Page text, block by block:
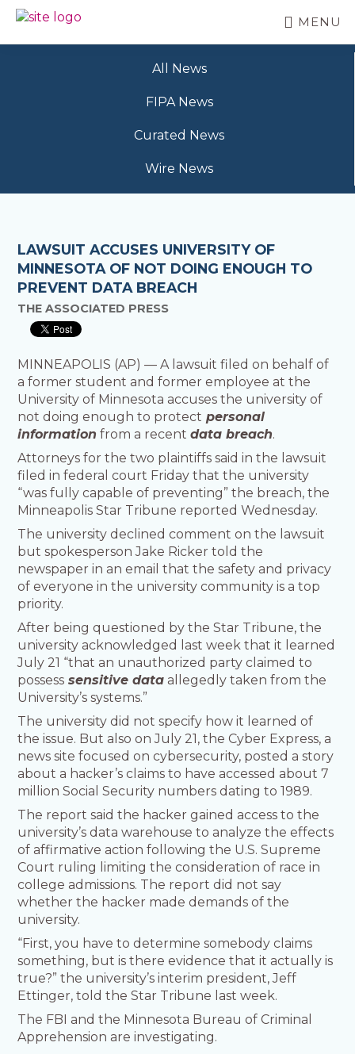
Skip
mainFREEDOM
MENU
All News
FIPA News
Curated News
Wire News
LAWSUIT ACCUSES UNIVERSITY OF
MINNESOTA OF NOT DOING ENOUGH TO
PREVENT DATA BREACH
THE ASSOCIATED PRESS
MINNEAPOLIS (AP) — A lawsuit filed on behalf of
a former student and former employee at the
University of Minnesota accuses the university of
not doing enough to protect personal
information from a recentdata breach.
Attorneys for the two plaintiffs said in the lawsuit
filed in federal court Friday that the university
“was fully capable of preventing” the breach, the
Minneapolis Star Tribune reported Wednesday.
The university declined comment on the lawsuit
but spokesperson Jake Ricker told the
newspaper in an email that the safety and privacy
of everyone in the university community is a top
priority.
After being questioned by the Star Tribune, the
university acknowledged last week that it learned
July 21 “that an unauthorized party claimed to
possess sensitive data allegedly taken from the
University’s systems.”
The university did not specify how it learned of
the issue. But also on July 21, the Cyber Express, a
news site focused on cybersecurity, posted a story
about a hacker’s claims to have accessed about 7
million Social Security numbers dating to 1989.
The report said the hacker gained access to the
university’s data warehouse to analyze the effects
of affirmative action following the U.S. Supreme
Court ruling limiting the consideration of race in
college admissions. The report did not say
whether the hacker made demands of the
university.
“First, you have to determine somebody claims
something, but is there evidence that it actually is
true?” the university’s interim president, Jeff
Ettinger, told the Star Tribune last week.
The FBI and the Minnesota Bureau of Criminal
Apprehension are investigating.